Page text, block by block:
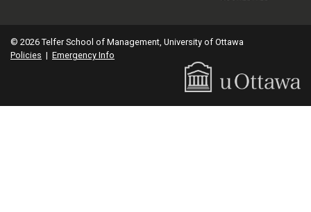
© 2026 Telfer School of Management, University of Ottawa
Policies | Emergency Info